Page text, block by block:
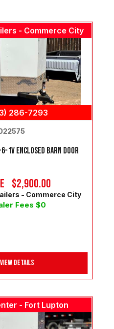
- Commerce City
286-7293
1V ENCLOSED BARN DOOR
$2,900.00
Fees $0
- Commerce City
View Details
- Fort Lupton